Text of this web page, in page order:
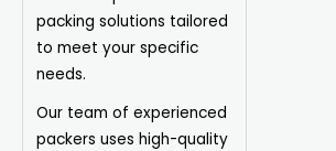
packing solutions tailored
to meet your specific
needs.
Our team of experienced
packers uses high-quality